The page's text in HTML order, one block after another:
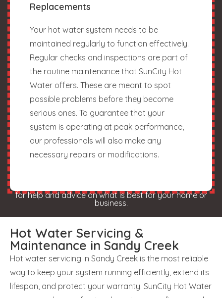
Replacements
Your hot water system needs to be
maintained regularly to function effectively.
Regular checks and inspections are part of
the routine maintenance that SunCity Hot
Water offers. These are meant to spot
possible problems before they become
serious ones. To guarantee that your
system is operating at peak performance,
our professionals will also make any
necessary repairs or modifications.
for help and advice on what is best for your home or
business.
Hot Water Servicing &
Maintenance in Sandy Creek
Hot water servicing in Sandy Creek is the most reliable
way to keep your system running efficiently, extend its
lifespan, and protect your warranty. SunCity Hot Water